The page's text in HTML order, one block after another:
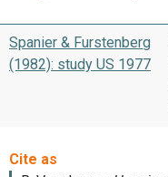
Spanier & Furstenberg
(1982): study US 1977